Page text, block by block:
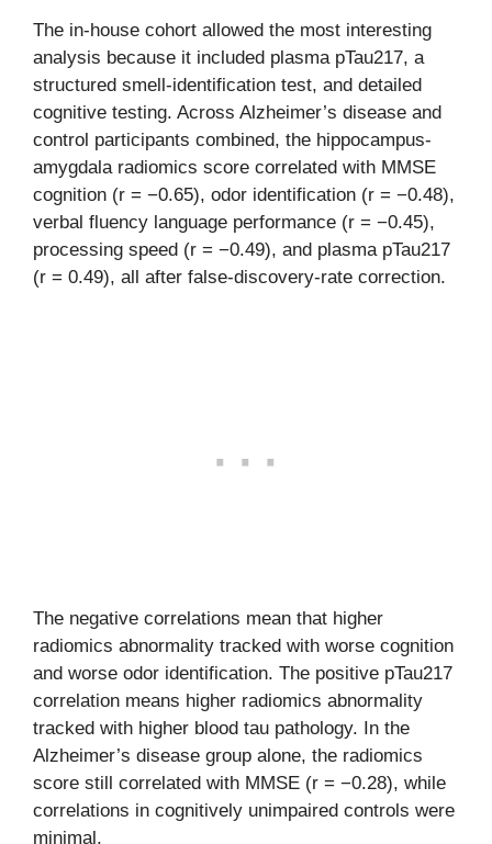
The in-house cohort allowed the most interesting
analysis because it included plasma pTau217, a
structured smell-identification test, and detailed
cognitive testing. Across Alzheimer’s disease and
control participants combined, the hippocampus-
amygdala radiomics score correlated with MMSE
cognition (r = −0.65), odor identification (r = −0.48),
verbal fluency language performance (r = −0.45),
processing speed (r = −0.49), and plasma pTau217
(r = 0.49), all after false-discovery-rate correction.
The negative correlations mean that higher
radiomics abnormality tracked with worse cognition
and worse odor identification. The positive pTau217
correlation means higher radiomics abnormality
tracked with higher blood tau pathology. In the
Alzheimer’s disease group alone, the radiomics
score still correlated with MMSE (r = −0.28), while
correlations in cognitively unimpaired controls were
minimal.